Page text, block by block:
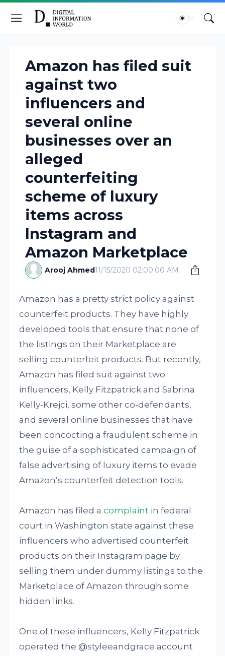
Amazon has filed suit
against two
influencers and
several online
businesses over an
alleged
counterfeiting
scheme of luxury
items across
Instagram and
Amazon Marketplace
Arooj Ahmed11/15/2020 02:00:00 AM
Amazon has a pretty strict policy against
counterfeit products. They have highly
developed tools that ensure that none of
the listings on their Marketplace are
selling counterfeit products. But recently,
Amazon has filed suit against two
influencers, Kelly Fitzpatrick and Sabrina
Kelly-Krejci, some other co-defendants,
and several online businesses that have
been concocting a fraudulent scheme in
the guise of a sophisticated campaign of
false advertising of luxury items to evade
Amazon’s counterfeit detection tools.
Amazon has filed acomplaint in federal
court in Washington state against these
influencers who advertised counterfeit
products on their Instagram page by
selling them under dummy listings to the
Marketplace of Amazon through some
hidden links.
One of these influencers, Kelly Fitzpatrick
operated the @styleeandgrace account